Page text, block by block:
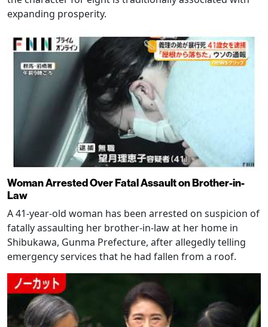
expanding prosperity.
Woman Arrested Over Fatal Assault on Brother-in-
Law
A 41-year-old woman has been arrested on suspicion of
fatally assaulting her brother-in-law at her home in
Shibukawa, Gunma Prefecture, after allegedly telling
emergency services that he had fallen from a roof.